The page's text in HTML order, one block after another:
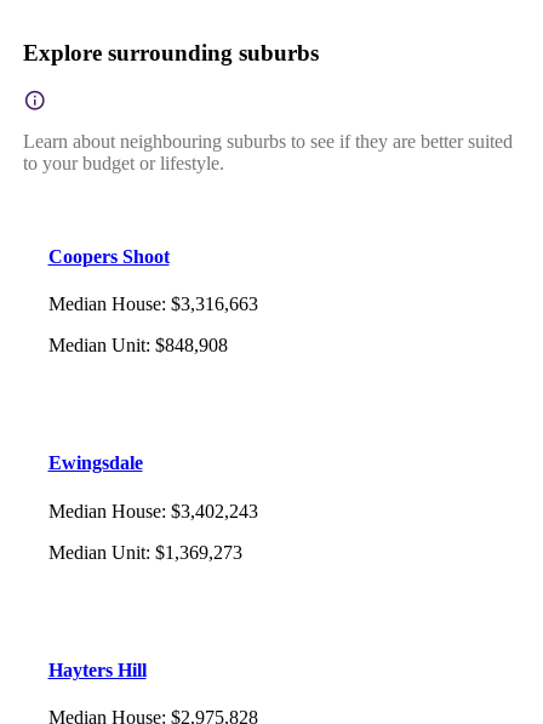
Explore surrounding suburbs
Learn about neighbouring suburbs to see if they are better suited
to your budget or lifestyle.
Coopers Shoot
Median House: $3,316,663
Median Unit: $848,908
Ewingsdale
Median House: $3,402,243
Median Unit: $1,369,273
Hayters Hill
Median House: $2,975,828